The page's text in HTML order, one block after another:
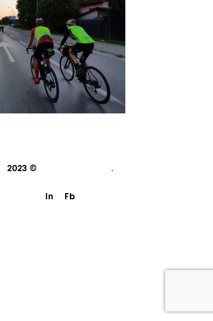
2023 © .
In Fb